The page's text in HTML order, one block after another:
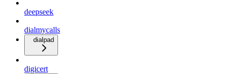
deepseek
dialmycalls
dialpad
digicert